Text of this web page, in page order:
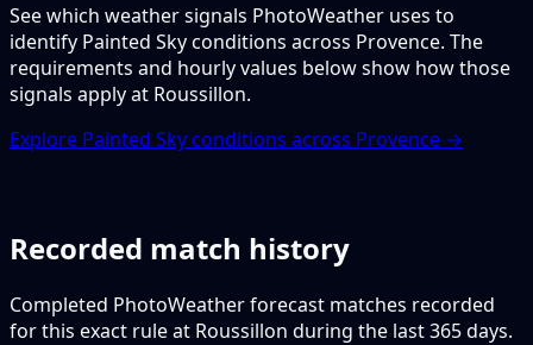
See which weather signals PhotoWeather uses to
identify Painted Sky conditions across Provence. The
requirements and hourly values below show how those
signals apply at Roussillon.
Explore Painted Sky conditions across Provence →
Recorded match history
Completed PhotoWeather forecast matches recorded
for this exact rule at Roussillon during the last 365 days.